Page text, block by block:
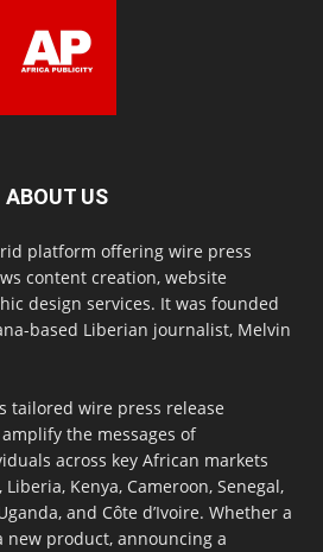
ABOUT US
platform offering wire press
content creation, website
design services. It was founded
based Liberian journalist, Melvin
tailored wire press release
the messages of
across key African markets
Kenya, Cameroon, Senegal,
and Côte d’Ivoire. Whether a
new product, announcing a